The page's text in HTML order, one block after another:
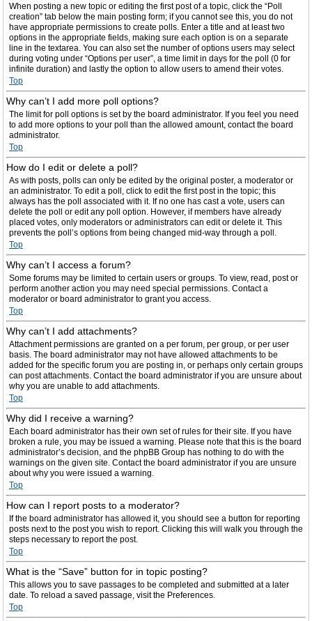
When posting a new topic or editing the first post of a topic, click the “Poll
creation” tab below the main posting form; if you cannot see this, you do not
have appropriate permissions to create polls. Enter a title and at least two
options in the appropriate fields, making sure each option is on a separate
line in the textarea. You can also set the number of options users may select
during voting under “Options per user”, a time limit in days for the poll (0 for
infinite duration) and lastly the option to allow users to amend their votes.
Top
Why can’t I add more poll options?
The limit for poll options is set by the board administrator. If you feel you need
to add more options to your poll than the allowed amount, contact the board
administrator.
Top
How do I edit or delete a poll?
As with posts, polls can only be edited by the original poster, a moderator or
an administrator. To edit a poll, click to edit the first post in the topic; this
always has the poll associated with it. If no one has cast a vote, users can
delete the poll or edit any poll option. However, if members have already
placed votes, only moderators or administrators can edit or delete it. This
prevents the poll’s options from being changed mid-way through a poll.
Top
Why can’t I access a forum?
Some forums may be limited to certain users or groups. To view, read, post or
perform another action you may need special permissions. Contact a
moderator or board administrator to grant you access.
Top
Why can’t I add attachments?
Attachment permissions are granted on a per forum, per group, or per user
basis. The board administrator may not have allowed attachments to be
added for the specific forum you are posting in, or perhaps only certain groups
can post attachments. Contact the board administrator if you are unsure about
why you are unable to add attachments.
Top
Why did I receive a warning?
Each board administrator has their own set of rules for their site. If you have
broken a rule, you may be issued a warning. Please note that this is the board
administrator’s decision, and the phpBB Group has nothing to do with the
warnings on the given site. Contact the board administrator if you are unsure
about why you were issued a warning.
Top
How can I report posts to a moderator?
If the board administrator has allowed it, you should see a button for reporting
posts next to the post you wish to report. Clicking this will walk you through the
steps necessary to report the post.
Top
What is the “Save” button for in topic posting?
This allows you to save passages to be completed and submitted at a later
date. To reload a saved passage, visit the Preferences.
Top